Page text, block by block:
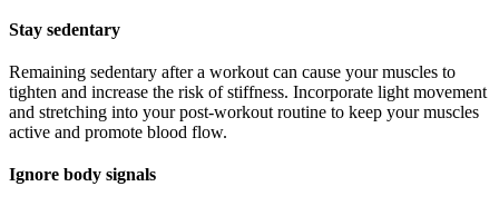
Stay sedentary
Remaining sedentary after a workout can cause your muscles to
tighten and increase the risk of stiffness. Incorporate light movement
and stretching into your post-workout routine to keep your muscles
active and promote blood flow.
Ignore body signals